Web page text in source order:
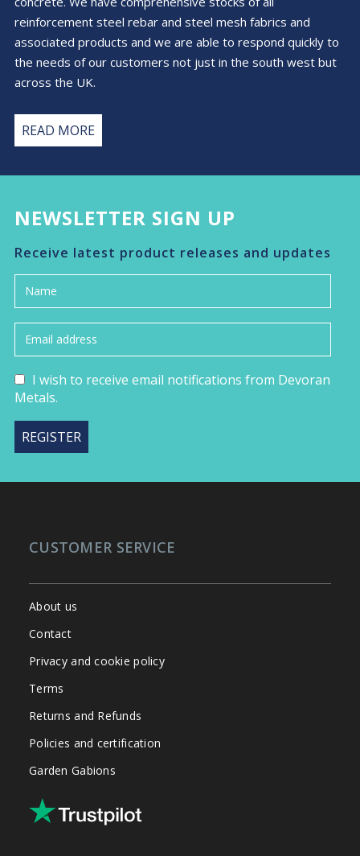
reinforcement steel rebar and steel mesh fabrics and
associated products and we are able to respond quickly to
the needs of our customers not just in the south west but
across the UK.
READ MORE
NEWSLETTER SIGN UP
Receive latest product releases and updates
I wish to receive email notifications from Devoran
Metals.
CUSTOMER SERVICE
About us
Contact
Privacy and cookie policy
Terms
Returns and Refunds
Policies and certification
Garden Gabions